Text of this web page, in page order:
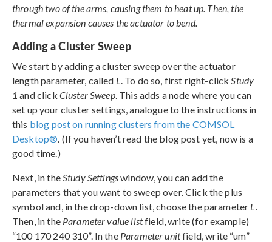
through two of the arms, causing them to heat up. Then, the
thermal expansion causes the actuator to bend.
Adding a Cluster Sweep
We start by adding a cluster sweep over the actuator
length parameter, called L . To do so, first right-click Study
1 and click Cluster Sweep. This adds a node where you can
set up your cluster settings, analogue to the instructions in
this blog post on running clusters from the COMSOL
Desktop® . (If you haven’t read the blog post yet, now is a
good time.)
Next, in the Study Settingswindow, you can add the
parameters that you want to sweep over. Click the plus
symbol and, in the drop-down list, choose the parameter L
Then, in the Parameter value listfield, write (for example)
“100 170 240 310”. In the Parameter unitfield, write “um”